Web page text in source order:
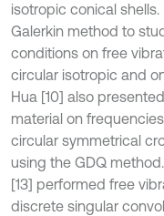
isotropic conical
Galerkin method to
conditions on free
circular isotropic and
Hua [10] also
material on
circular symmetrical
using the GDQ method.
[13] performed free
discrete singular